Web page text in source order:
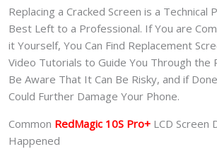
机
修
理
中
心
quantity
Replacing a Cracked Screen is a Technical
Best Left to a Professional. If You are
it Yourself, You Can Find Replacement
Video Tutorials to Guide You Through the
Be Aware That It Can Be Risky, and if
Could Further Damage Your Phone.
Common RedMagic 10S Pro+ LCD Screen
Happened